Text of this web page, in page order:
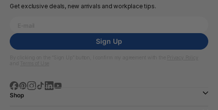
Get exclusive deals, new arrivals and workplace tips.
Sign Up
Shop